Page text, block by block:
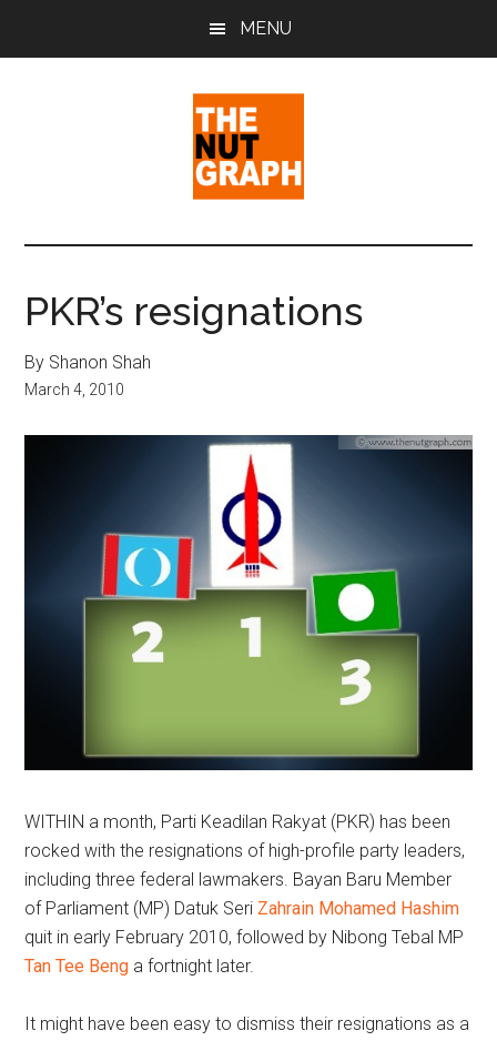
MENU
The
Nut
Graph
Sense
Politics
Pop
Culture
PKR’s resignations
By Shanon Shah
March 4, 2010
WITHIN a month, Parti Keadilan Rakyat (PKR) has been
rocked with the resignations of high-profile party leaders,
including three federal lawmakers. Bayan Baru Member
of Parliament (MP) Datuk Seri Zahrain Mohamed Hashim
quit in early February 2010, followed by Nibong Tebal MP
Tan Tee Beng a fortnight later.
It might have been easy to dismiss their resignations as a